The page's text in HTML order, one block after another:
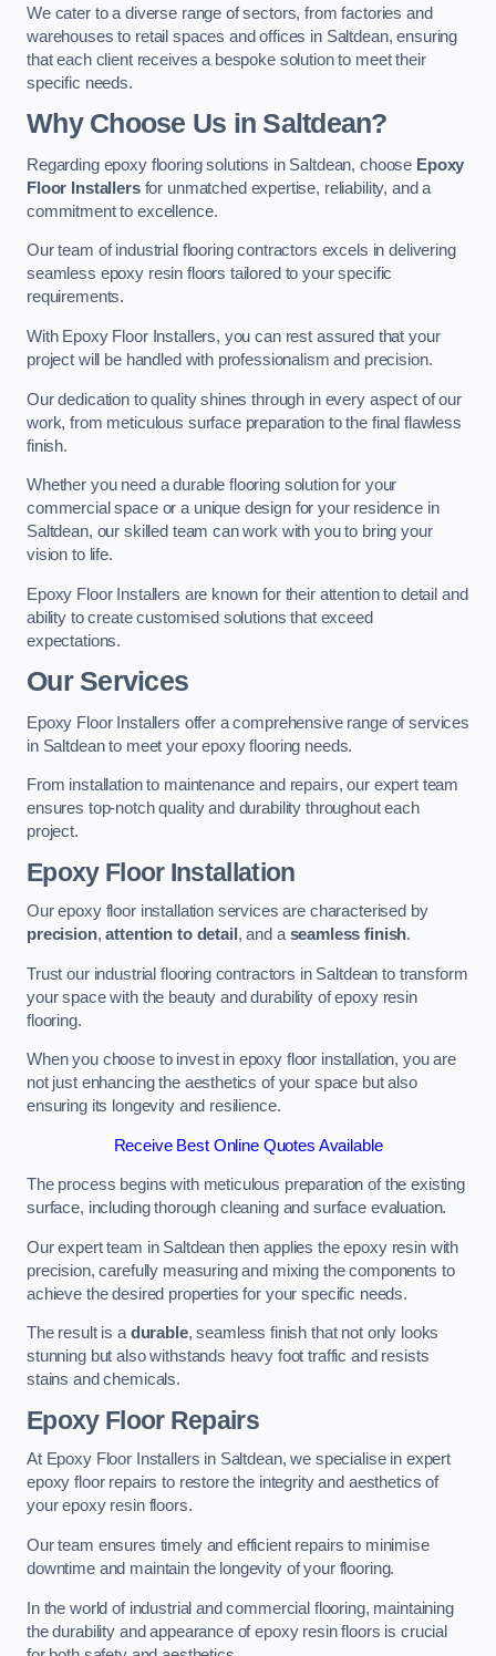
We cater to a diverse range of sectors, from factories and
warehouses to retail spaces and offices in Saltdean, ensuring
that each client receives a bespoke solution to meet their
specific needs.
Why Choose Us in Saltdean?
Regarding epoxy flooring solutions in Saltdean, choose Epoxy
Floor Installersfor unmatched expertise, reliability, and a
commitment to excellence.
Our team of industrial flooring contractors excels in delivering
seamless epoxy resin floors tailored to your specific
requirements.
With Epoxy Floor Installers, you can rest assured that your
project will be handled with professionalism and precision.
Our dedication to quality shines through in every aspect of our
work, from meticulous surface preparation to the final flawless
finish.
Whether you need a durable flooring solution for your
commercial space or a unique design for your residence in
Saltdean, our skilled team can work with you to bring your
vision to life.
Epoxy Floor Installers are known for their attention to detail and
ability to create customised solutions that exceed
expectations.
Our Services
Epoxy Floor Installers offer a comprehensive range of services
in Saltdean to meet your epoxy flooring needs.
From installation to maintenance and repairs, our expert team
ensures top-notch quality and durability throughout each
project.
Epoxy Floor Installation
Our epoxy floor installation services are characterised by
precision,attention to detail , and aseamless finish.
Trust our industrial flooring contractors in Saltdean to transform
your space with the beauty and durability of epoxy resin
flooring.
When you choose to invest in epoxy floor installation, you are
not just enhancing the aesthetics of your space but also
ensuring its longevity and resilience.
Receive Best Online Quotes Available
The process begins with meticulous preparation of the existing
surface, including thorough cleaning and surface evaluation.
Our expert team in Saltdean then applies the epoxy resin with
precision, carefully measuring and mixing the components to
achieve the desired properties for your specific needs.
The result is adurable, seamless finish that not only looks
stunning but also withstands heavy foot traffic and resists
stains and chemicals.
Epoxy Floor Repairs
At Epoxy Floor Installers in Saltdean, we specialise in expert
epoxy floor repairs to restore the integrity and aesthetics of
your epoxy resin floors.
Our team ensures timely and efficient repairs to minimise
downtime and maintain the longevity of your flooring.
In the world of industrial and commercial flooring, maintaining
the durability and appearance of epoxy resin floors is crucial